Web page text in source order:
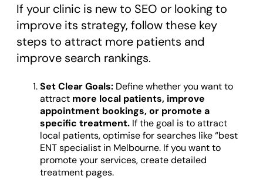
If your clinic is new to SEO or looking to
improve its strategy, follow these key
steps to attract more patients and
improve search rankings.
Set Clear Goals: Define whether you want to
attract more local patients, improve
appointment bookings, or promote a
specific treatment. If the goal is to attract
local patients, optimise for searches like “best
ENT specialist in Melbourne. If you want to
promote your services, create detailed
treatment pages.